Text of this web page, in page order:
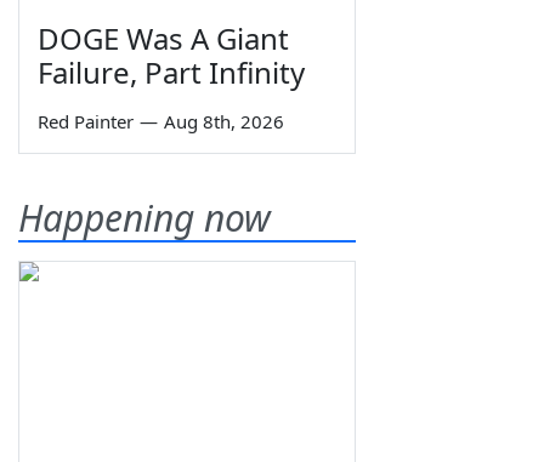
DOGE Was A Giant
Failure, Part Infinity
Red Painter — Aug 8th, 2026
Happening now